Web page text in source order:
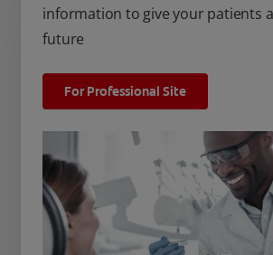
information to give your patients
future
For Professional Site